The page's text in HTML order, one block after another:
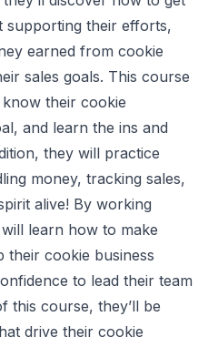
supporting their efforts,
earned from cookie
sales goals. This course
their cookie
and learn the ins and
they will practice
money, tracking sales,
alive! By working
learn how to make
their cookie business
to lead their team
this course, they’ll be
drive their cookie